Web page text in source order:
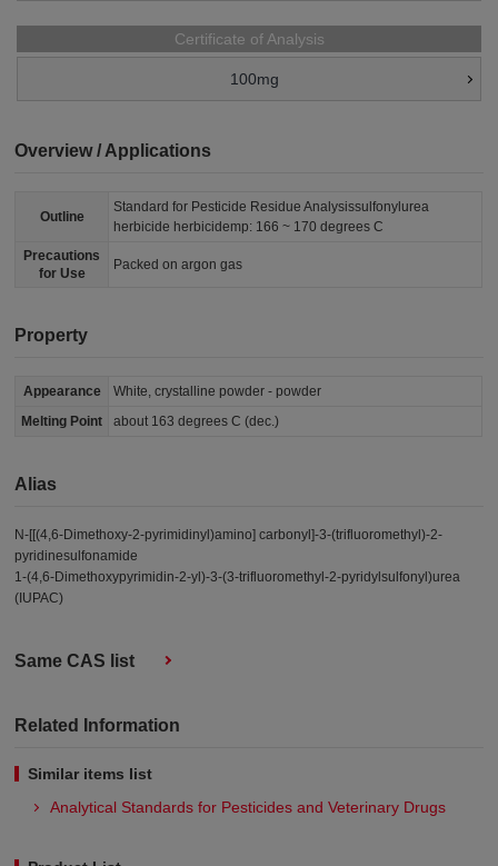
Certificate of Analysis
100mg
Overview / Applications
Outline
Standard for Pesticide Residue Analysissulfonylurea
herbicide herbicidemp: 166 ~ 170 degrees C
Precautions
for Use
Packed on argon gas
Property
Appearance
White, crystalline powder - powder
Melting Point
about 163 degrees C (dec.)
Alias
N-[[(4,6-Dimethoxy-2-pyrimidinyl)amino] carbonyl]-3-(trifluoromethyl)-2-
pyridinesulfonamide
1-(4,6-Dimethoxypyrimidin-2-yl)-3-(3-trifluoromethyl-2-pyridylsulfonyl)urea
(IUPAC)
Same CAS list
Related Information
Similar items list
Analytical Standards for Pesticides and Veterinary Drugs